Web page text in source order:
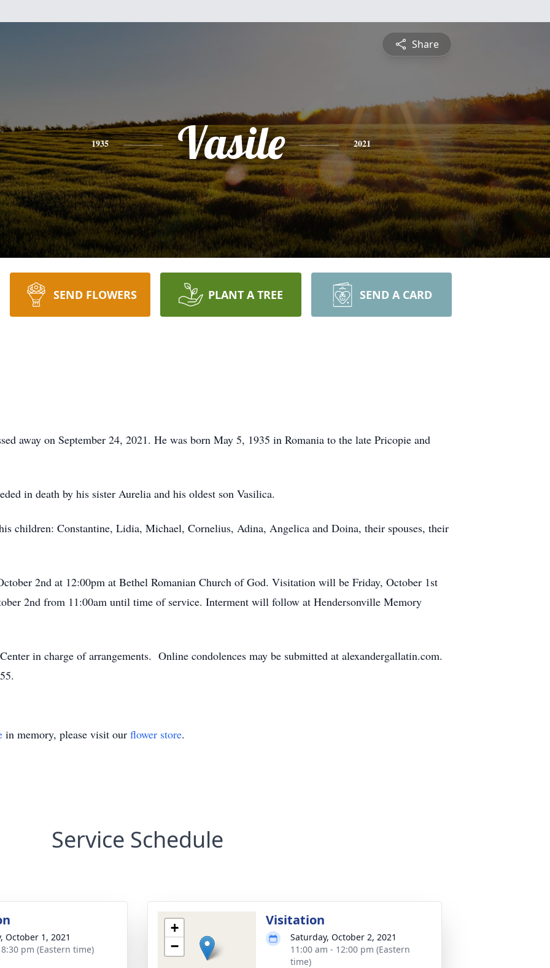
Share
1935 Vasile 2021
SEND FLOWERS PLANT A TREE SEND A CARD
away on September 24, 2021. He was born May 5, 1935 in Romania to the late Pricopie and
in death by his sister Aurelia and his oldest son Vasilica.
children: Constantine, Lidia, Michael, Cornelius, Adina, Angelica and Doina, their spouses, their
2nd at 12:00pm at Bethel Romanian Church of God. Visitation will be Friday, October 1st
2nd from 11:00am until time of service. Interment will follow at Hendersonville Memory
in charge of arrangements. Online condolences may be submitted at alexandergallatin.com.
in memory, please visit our flower store.
Service Schedule
October 1, 2021
pm (Eastern time)
+
−
Visitation
Saturday, October 2, 2021
11:00 am - 12:00 pm (Eastern
time)